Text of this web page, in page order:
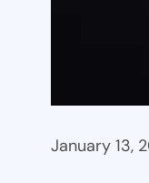
January 13,